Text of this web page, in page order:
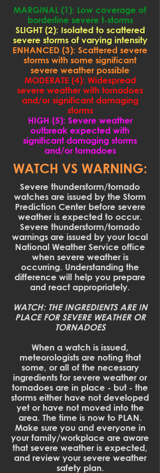
MARGINAL (1): Low coverage of
borderline severe t-storms
SLIGHT (2): Isolated to scattered
severe storms of varying intensity
ENHANCED (3): Scattered severe
storms with some significant
severe weather possible
MODERATE (4): Widespread
severe weather with tornadoes
and/or significant damaging
storms
HIGH (5): Severe weather
outbreak expected with
significant damaging storms
and/or tornadoes
WATCH VS WARNING:
Severe thunderstorm/tornado
watches are issued by the Storm
Prediction Center before severe
weather is expected to occur.
Severe thunderstorm/tornado
warnings are issued by your local
National Weather Service office
when severe weather is
occurring. Understanding the
difference will help you prepare
and react appropriately.
WATCH: THE INGREDIENTS ARE IN
PLACE FOR SEVERE WEATHER OR
TORNADOES
When a watch is issued,
meteorologists are noting that
some, or all of the necessary
ingredients for severe weather or
tornadoes are in place - but - the
storms either have not developed
yet or have not moved into the
area. The time is now to PLAN.
Make sure you and everyone in
your family/workplace are aware
that severe weather is expected,
and review your severe weather
safety plan.